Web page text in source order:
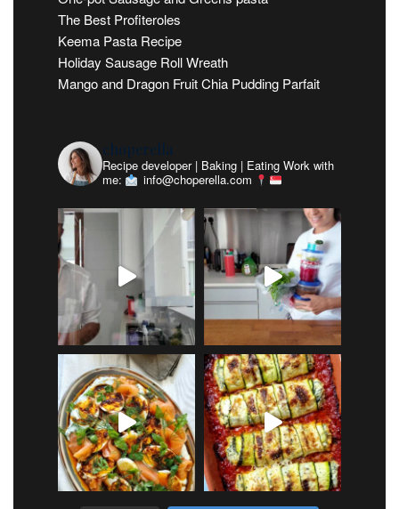
The Best Profiteroles
Keema Pasta Recipe
Holiday Sausage Roll Wreath
Mango and Dragon Fruit Chia Pudding Parfait
choperella
Recipe developer | Baking | Eating Work with
me:
info@choperella.com